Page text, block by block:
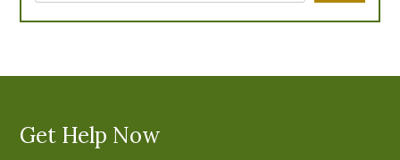
Get Help Now